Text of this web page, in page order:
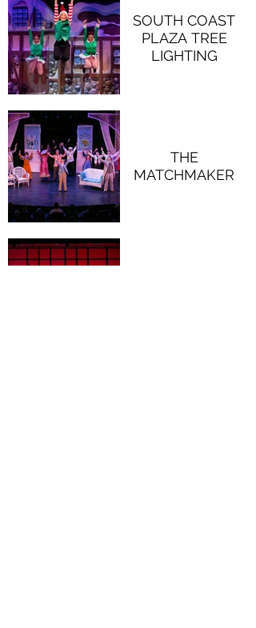
SOUTH COAST
PLAZA TREE
LIGHTING
THE
MATCHMAKER